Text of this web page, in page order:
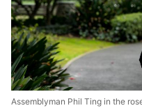
Assemblyman Phil Ting in the